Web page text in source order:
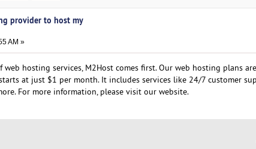
provider to host my
AM »
hosting services, M2Host comes first. Our web hosting plans are
at just $1 per month. It includes services like 24/7 customer
For more information, please visit our website.